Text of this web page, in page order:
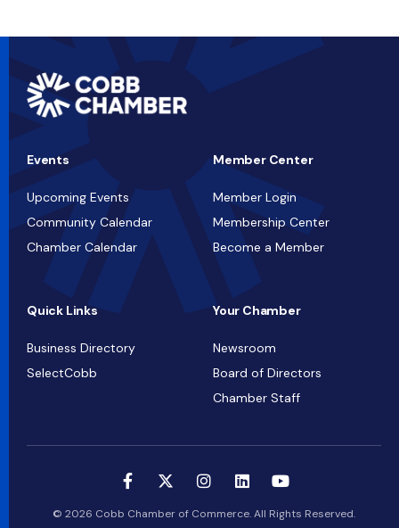
Events
Upcoming Events
Community Calendar
Chamber Calendar
Member Center
Member Login
Membership Center
Become a Member
Quick Links
Business Directory
SelectCobb
Your Chamber
Newsroom
Board of Directors
Chamber Staff
© 2026 Cobb Chamber of Commerce. All Rights Reserved.